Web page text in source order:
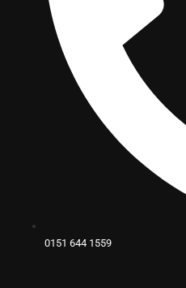
0151 644 1559